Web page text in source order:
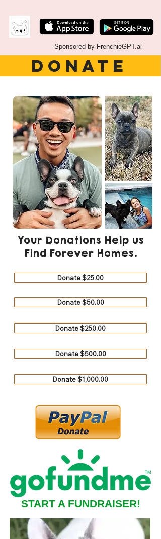
Sponsored by FrenchieGPT.ai
DONATE
Your Donations Help us
Find Forever Homes.
Donate $25.00
Donate $50.00
Donate $250.00
Donate $500.00
Donate $1,000.00
START A FUNDRAISER!